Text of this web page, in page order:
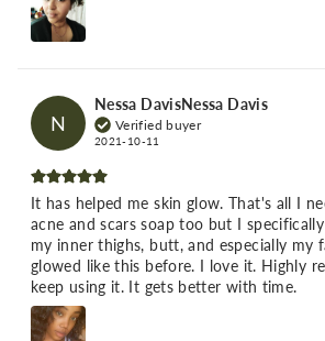
N
Nessa DavisNessa Davis
Verified buyer
2021-10-11
It has helped me skin glow. That's all I
acne and scars soap too but I
my inner thighs, butt, and especially my
glowed like this before. I love it. Highly
keep using it. It gets better with time.